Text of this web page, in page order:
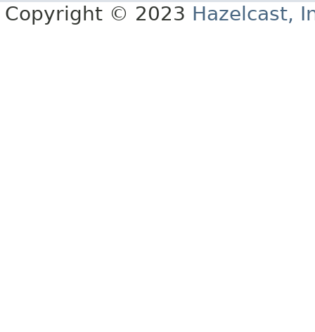
Copyright © 2023 Hazelcast,